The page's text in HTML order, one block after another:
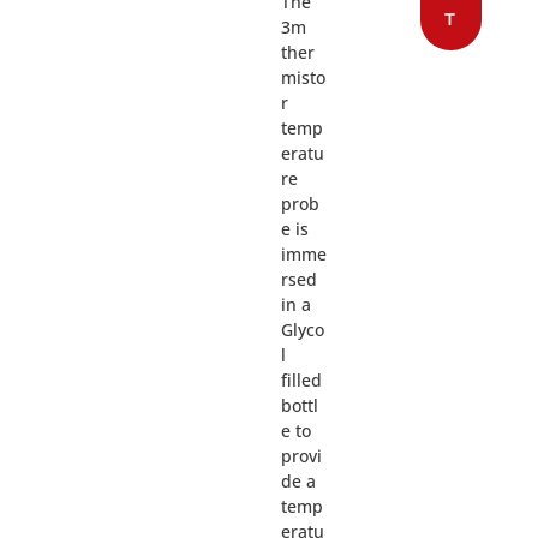
3m
ther
misto
r
temp
eratu
re
prob
e is
imme
rsed
in a
Glyco
l
filled
bottl
e to
provi
de a
temp
eratu
T